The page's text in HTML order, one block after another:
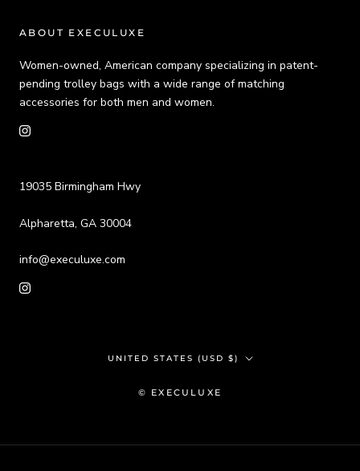
ABOUT EXECULUXE
Women-owned, American company specializing in patent-
pending trolley bags with a wide range of matching
accessories for both men and women.
19035 Birmingham Hwy
Alpharetta, GA 30004
info@execuluxe.com
Country/region
UNITED STATES (USD $)
© EXECULUXE